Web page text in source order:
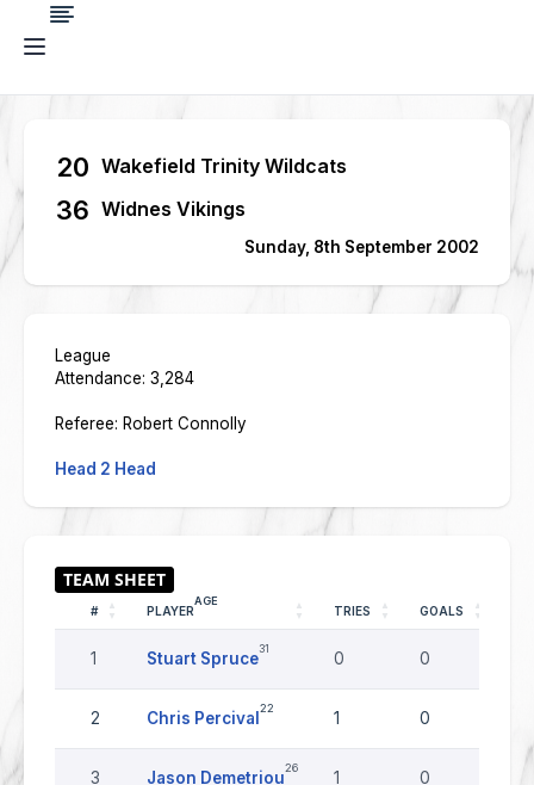
20 Wakefield Trinity Wildcats
36 Widnes Vikings
Sunday, 8th September 2002
League
Attendance: 3,284
Referee: Robert Connolly
Head 2 Head
# PLAYER
AGE
TRIES GOALS
1 Stuart Spruce
31
0 0
2 Chris Percival
22
1 0
3 Jason Demetriou
26
1 0